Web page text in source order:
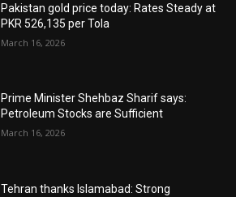
Pakistan gold price today: Rates Steady at
PKR 526,135 per Tola
March 16, 2026
Prime Minister Shehbaz Sharif says:
Petroleum Stocks are Sufficient
March 16, 2026
Tehran thanks Islamabad: Strong